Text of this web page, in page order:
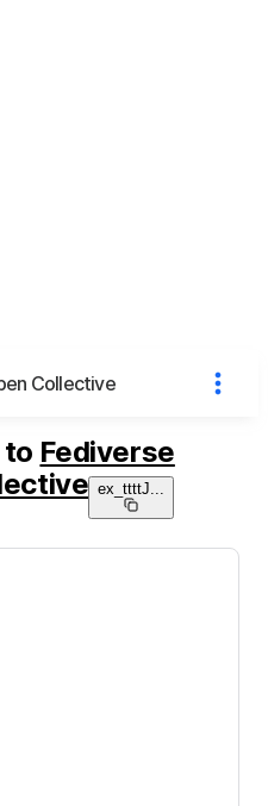
Collective
to Fediverse
ex_ttttJ